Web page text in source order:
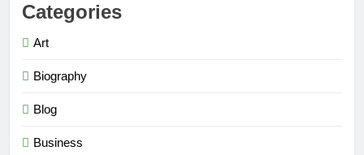
Categories
Art
Biography
Blog
Business